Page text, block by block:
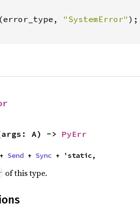
(error_type, "SystemError" );
A) -> PyErr
+ Send + Sync + 'static,
of this type.